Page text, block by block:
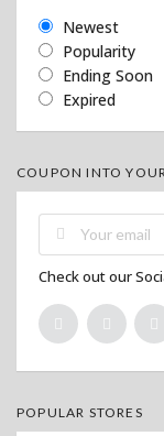
Newest
Popularity
Ending Soon
Expired
COUPON INTO
Check out our
POPULAR STORES